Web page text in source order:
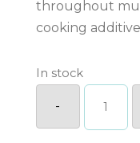
throughout
cooking
In stock
-
Lemon
Grass
quantity